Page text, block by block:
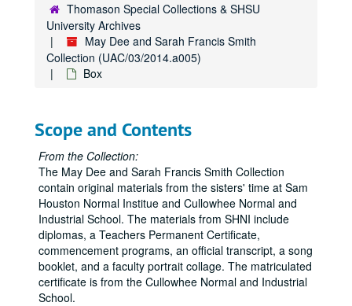
Thomason Special Collections & SHSU
University Archives
May Dee and Sarah Francis Smith
Collection (UAC/03/2014.a005)
Box
Scope and Contents
From the Collection:
The May Dee and Sarah Francis Smith Collection
contain original materials from the sisters' time at Sam
Houston Normal Institue and Cullowhee Normal and
Industrial School. The materials from SHNI include
diplomas, a Teachers Permanent Certificate,
commencement programs, an official transcript, a song
booklet, and a faculty portrait collage. The matriculated
certificate is from the Cullowhee Normal and Industrial
School.